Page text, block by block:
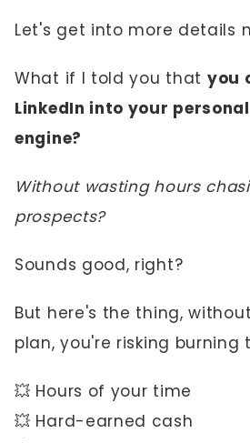
Let's get into more details
What if I told you that you
LinkedIn into your
engine?
Without wasting hours
prospects?
Sounds good, right?
But here's the thing,
plan, you're risking burning
💥 Hours of your time
💥 Hard-earned cash